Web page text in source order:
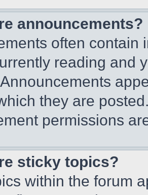
announcements?
often contain
reading and
they are
permissions
sticky topics?
within the forum